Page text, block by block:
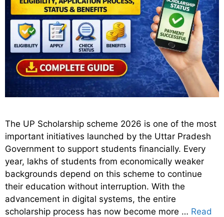
The UP Scholarship scheme 2026 is one of the most
important initiatives launched by the Uttar Pradesh
Government to support students financially. Every
year, lakhs of students from economically weaker
backgrounds depend on this scheme to continue
their education without interruption. With the
advancement in digital systems, the entire
scholarship process has now become more … Read